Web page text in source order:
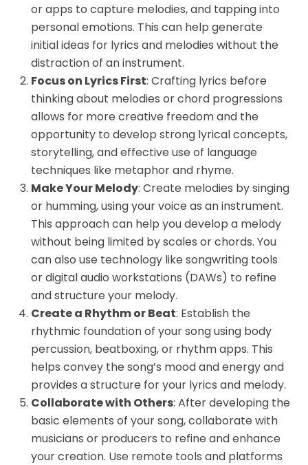
or apps to capture melodies, and tapping into
personal emotions. This can help generate
initial ideas for lyrics and melodies without the
distraction of an instrument.
Focus on Lyrics First: Crafting lyrics before
thinking about melodies or chord progressions
allows for more creative freedom and the
opportunity to develop strong lyrical concepts,
storytelling, and effective use of language
techniques like metaphor and rhyme.
Make Your Melody: Create melodies by singing
or humming, using your voice as an instrument.
This approach can help you develop a melody
without being limited by scales or chords. You
can also use technology like songwriting tools
or digital audio workstations (DAWs) to refine
and structure your melody.
Create a Rhythm or Beat: Establish the
rhythmic foundation of your song using body
percussion, beatboxing, or rhythm apps. This
helps convey the song’s mood and energy and
provides a structure for your lyrics and melody.
Collaborate with Others: After developing the
basic elements of your song, collaborate with
musicians or producers to refine and enhance
your creation. Use remote tools and platforms